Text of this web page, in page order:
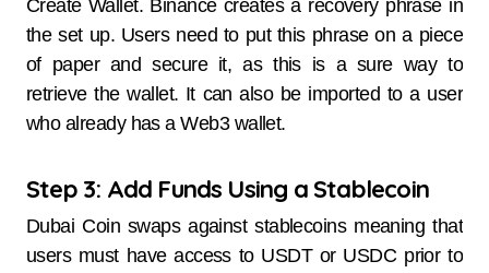
Create Wallet. Binance creates a recovery phrase in
the set up. Users need to put this phrase on a piece
of paper and secure it, as this is a sure way to
retrieve the wallet. It can also be imported to a user
who already has a Web3 wallet.
Step 3: Add Funds Using a Stablecoin
Dubai Coin swaps against stablecoins meaning that
users must have access to USDT or USDC prior to